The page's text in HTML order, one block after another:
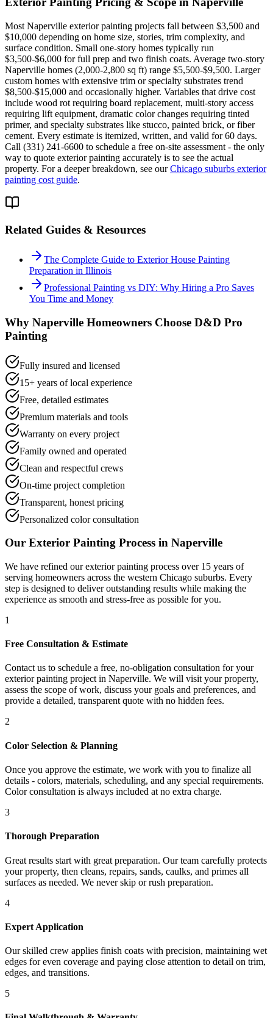
Most Naperville exterior painting projects fall between $3,500 and
$10,000 depending on home size, stories, trim complexity, and
surface condition. Small one-story homes typically run
$3,500-$6,000 for full prep and two finish coats. Average two-story
Naperville homes (2,000-2,800 sq ft) range $5,500-$9,500. Larger
custom homes with extensive trim or specialty substrates trend
$8,500-$15,000 and occasionally higher. Variables that drive cost
include wood rot requiring board replacement, multi-story access
requiring lift equipment, dramatic color changes requiring tinted
primer, and specialty substrates like stucco, painted brick, or fiber
cement. Every estimate is itemized, written, and valid for 60 days.
Call (331) 241-6600 to schedule a free on-site assessment - the only
way to quote exterior painting accurately is to see the actual
property. For a deeper breakdown, see ourChicago suburbs exterior
painting cost guide.
Related Guides & Resources
The Complete Guide to Exterior House Painting
Preparation in Illinois
Professional Painting vs DIY: Why Hiring a Pro Saves
You Time and Money
Why Naperville Homeowners Choose D&D Pro
Painting
Fully insured and licensed
15+ years of local experience
Free, detailed estimates
Premium materials and tools
Warranty on every project
Family owned and operated
Clean and respectful crews
On-time project completion
Transparent, honest pricing
Personalized color consultation
Our Exterior Painting Process in Naperville
We have refined ourexterior painting process over 15 years of
serving homeowners across the western Chicago suburbs. Every
step is designed to deliver outstanding results while making the
experience as smooth and stress-free as possible for you.
1
Free Consultation & Estimate
Contact us to schedule a free, no-obligation consultation for your
exterior painting project in Naperville. We will visit your property,
assess the scope of work, discuss your goals and preferences, and
provide a detailed, transparent quote with no hidden fees.
2
Color Selection & Planning
Once you approve the estimate, we work with you to finalize all
details - colors, materials, scheduling, and any special requirements.
Color consultation is always included at no extra charge.
3
Thorough Preparation
Great results start with great preparation. Our team carefully protects
your property, then cleans, repairs, sands, caulks, and primes all
surfaces as needed. We never skip or rush preparation.
4
Expert Application
Our skilled crew applies finish coats with precision, maintaining wet
edges for even coverage and paying close attention to detail on trim,
edges, and transitions.
5